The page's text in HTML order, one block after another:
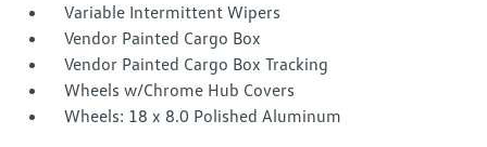
Variable Intermittent Wipers
Vendor Painted Cargo Box
Vendor Painted Cargo Box Tracking
Wheels w/Chrome Hub Covers
Wheels: 18 x 8.0 Polished Aluminum